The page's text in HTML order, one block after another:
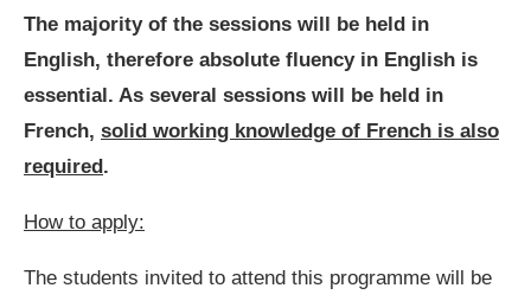
The majority of the sessions will be held in
English, therefore absolute fluency in English is
essential. As several sessions will be held in
French, solid working knowledge of French is also
required .
How to apply:
The students invited to attend this programme will be